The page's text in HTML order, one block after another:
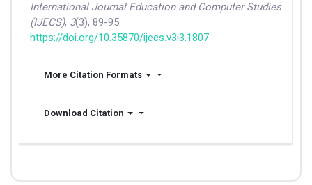
International Journal Education and Computer Studies
(IJECS), 3(3), 89-95.
https://doi.org/10.35870/ijecs.v3i3.1807
More Citation Formats
Download Citation